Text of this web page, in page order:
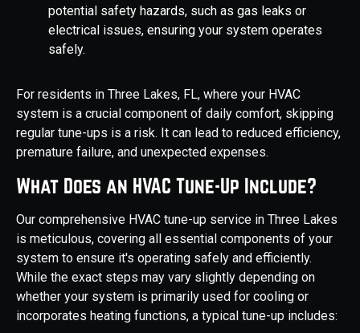
potential safety hazards, such as gas leaks or
electrical issues, ensuring your system operates
safely.
For residents in Three Lakes, FL, where your HVAC
system is a crucial component of daily comfort, skipping
regular tune-ups is a risk. It can lead to reduced efficiency,
premature failure, and unexpected expenses.
What Does an HVAC Tune-Up Include?
Our comprehensive HVAC tune-up service in Three Lakes
is meticulous, covering all essential components of your
system to ensure it's operating safely and efficiently.
While the exact steps may vary slightly depending on
whether your system is primarily used for cooling or
incorporates heating functions, a typical tune-up includes: